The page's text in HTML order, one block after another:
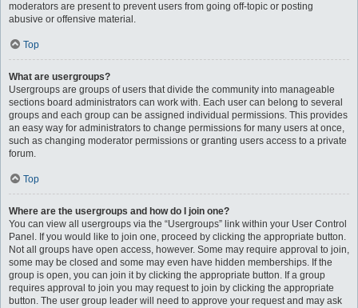
moderators are present to prevent users from going off-topic or posting
abusive or offensive material.
Top
What are usergroups?
Usergroups are groups of users that divide the community into manageable
sections board administrators can work with. Each user can belong to several
groups and each group can be assigned individual permissions. This provides
an easy way for administrators to change permissions for many users at once,
such as changing moderator permissions or granting users access to a private
forum.
Top
Where are the usergroups and how do I join one?
You can view all usergroups via the “Usergroups” link within your User Control
Panel. If you would like to join one, proceed by clicking the appropriate button.
Not all groups have open access, however. Some may require approval to join,
some may be closed and some may even have hidden memberships. If the
group is open, you can join it by clicking the appropriate button. If a group
requires approval to join you may request to join by clicking the appropriate
button. The user group leader will need to approve your request and may ask